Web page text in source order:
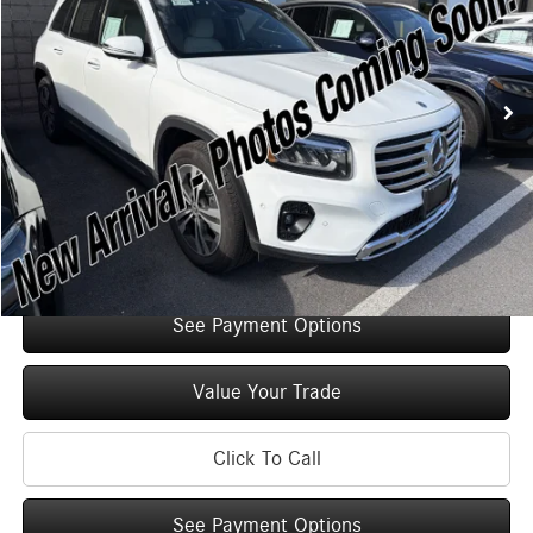
2,335 mi Ext. Int.
Less
Retail Price: $47,125
Original MSRP: $52,125
You Save: $5,000
Doc Fee +$175
Internet Price: $47,300
Check Availability
See Payment Options
Value Your Trade
Click To Call
See Payment Options